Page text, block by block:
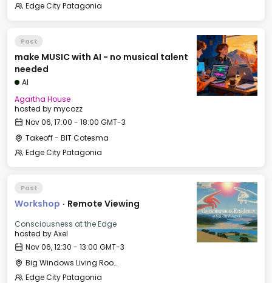
Edge City Patagonia
Past
make MUSIC with AI - no musical talent
needed
AI
Agartha House
hosted bymycozz
Nov 06, 17:00 - 18:00 GMT-3
Takeoff - BIT Cotesma
Edge City Patagonia
Past
Workshop · Remote Viewing
Consciousness at the Edge
hosted byAxel
Nov 06, 12:30 - 13:00 GMT-3
Big Windows Living Room - Le Village (2)
Edge City Patagonia